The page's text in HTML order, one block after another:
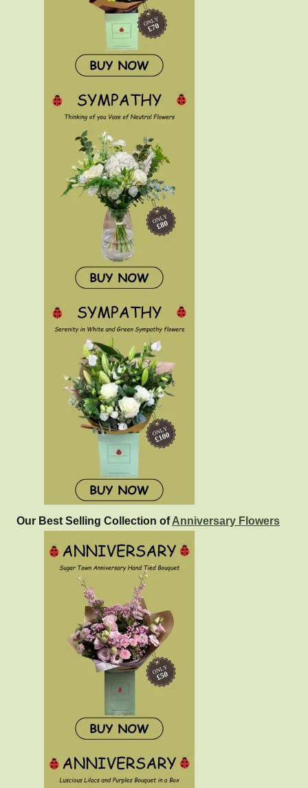
Our Best Selling Collection ofAnniversary Flowers